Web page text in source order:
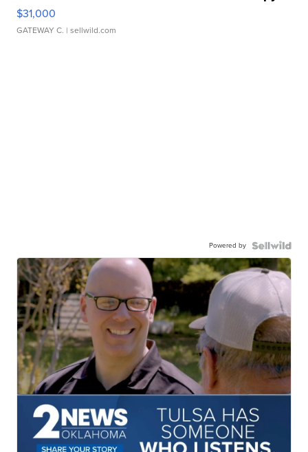
$31,000
GATEWAY C. | sellwild.com
Powered by